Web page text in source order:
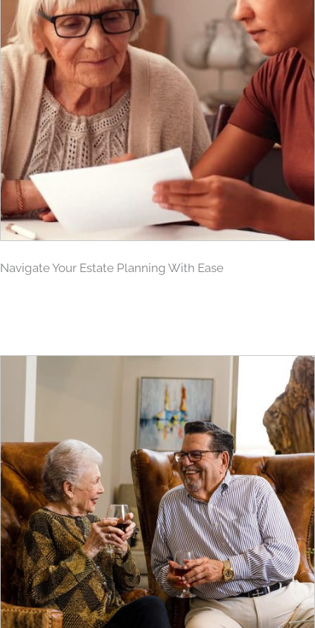
Navigate Your Estate Planning With Ease